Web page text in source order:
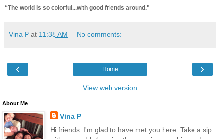
“The world is so colorful...with good friends around."
Vina P at 11:38 AM No comments:
‹ ›
Home
View web version
About Me
Vina P
Hi friends. I'm glad to have met you here. Take a sip